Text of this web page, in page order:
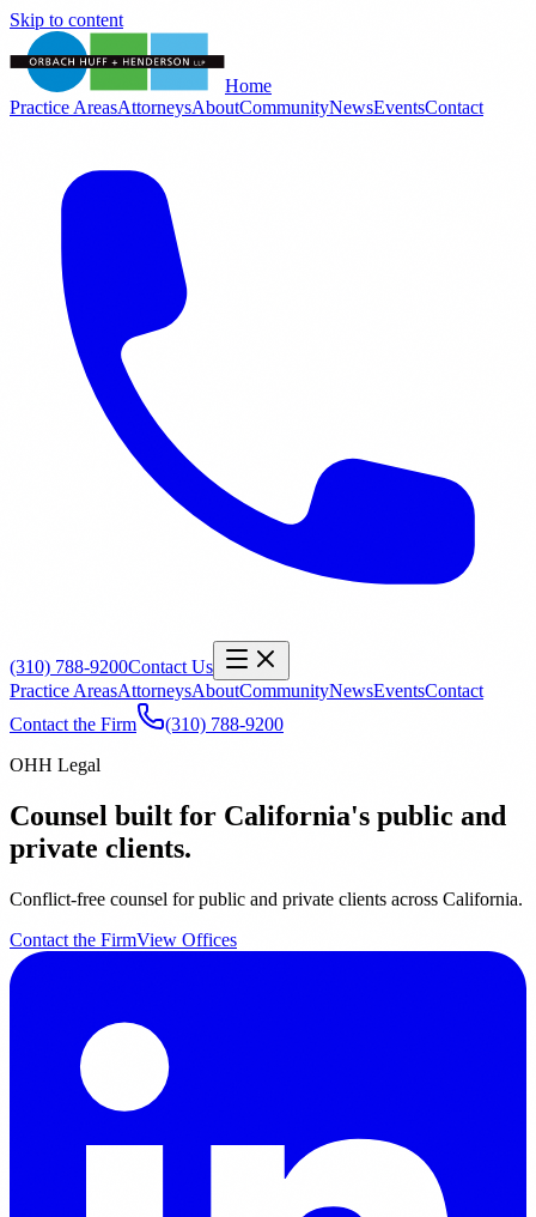
Skip to content
Home
Practice AreasAttorneysAboutCommunityNewsEventsContact
(310) 788-9200Contact Us
Practice AreasAttorneysAboutCommunityNewsEventsContact
Contact the Firm
(310) 788-9200
OHH Legal
Counsel built for California's public and
private clients.
Conflict-free counsel for public and private clients across California.
Contact the FirmView Offices